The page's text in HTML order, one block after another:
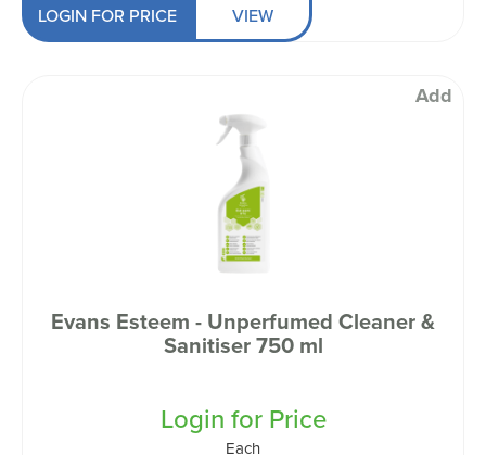
LOGIN FOR PRICE VIEW
Add
Evans Esteem - Unperfumed Cleaner &
Sanitiser 750 ml
Login for Price
Each